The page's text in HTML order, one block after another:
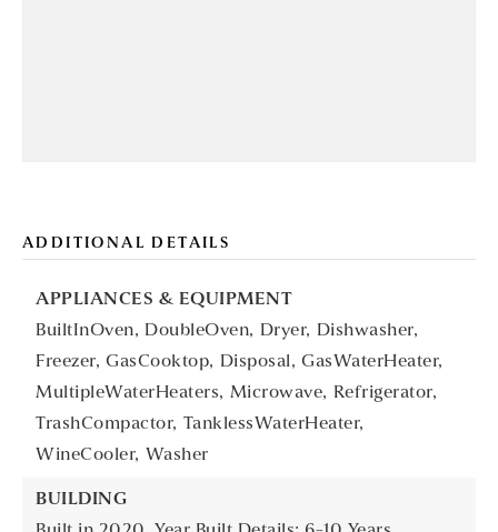
ADDITIONAL DETAILS
APPLIANCES & EQUIPMENT
BuiltInOven, DoubleOven, Dryer, Dishwasher,
Freezer, GasCooktop, Disposal, GasWaterHeater,
MultipleWaterHeaters, Microwave, Refrigerator,
TrashCompactor, TanklessWaterHeater,
WineCooler, Washer
BUILDING